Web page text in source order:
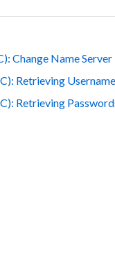
Change Name
Retrieving
Retrieving